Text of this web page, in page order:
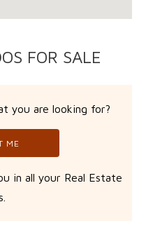
FOR SALE
you are looking for?
ME
in all your Real Estate